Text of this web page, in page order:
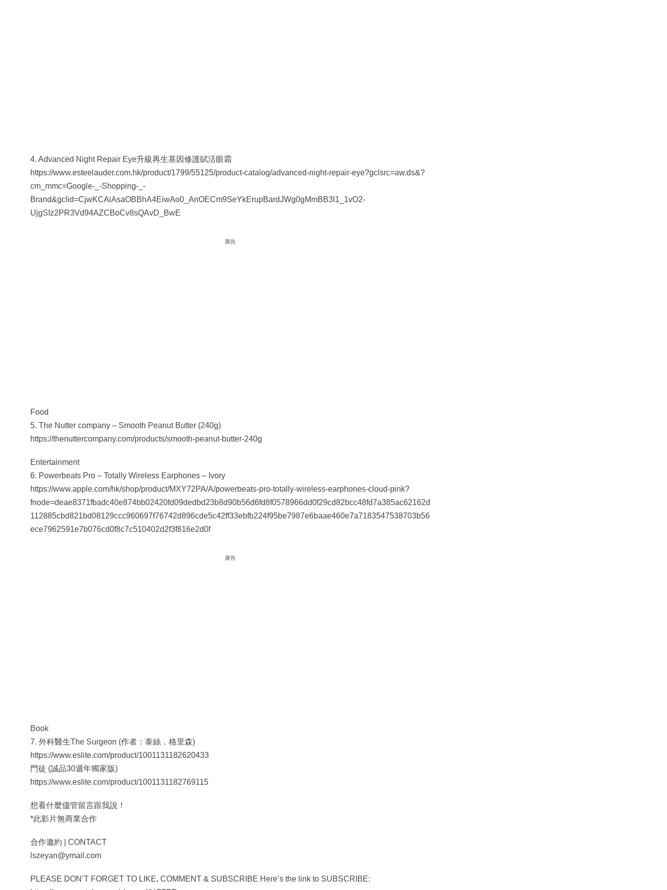
4. Advanced Night Repair Eye升級再生基因修護賦活眼霜
https://www.esteelauder.com.hk/product/1799/55125/product-catalog/advanced-night-repair-eye?gclsrc=aw.ds&?
cm_mmc=Google-_-Shopping-_-
Brand&gclid=CjwKCAiAsaOBBhA4EiwAo0_AnOECm9SeYkErupBardJWg0gMmBB3l1_1vO2-
UjgSIz2PR3Vd94AZCBoCv8sQAvD_BwE
廣告
Food
5. The Nutter company – Smooth Peanut Butter (240g)
https://thenuttercompany.com/products/smooth-peanut-butter-240g
Entertainment
6. Powerbeats Pro – Totally Wireless Earphones – Ivory
https://www.apple.com/hk/shop/product/MXY72PA/A/powerbeats-pro-totally-wireless-earphones-cloud-pink?
fnode=deae8371fbadc40e874bb02420fd09dedbd23b8d90b56d6fd8f0578966dd0f29cd82bcc48fd7a385ac62162d
112885cbd821bd08129ccc960697f76742d896cde5c42ff33ebfb224f95be7987e6baae460e7a7183547538703b56
ece7962591e7b076cd0f8c7c510402d2f3f816e2d0f
廣告
Book
7. 外科醫生The Surgeon (作者：泰絲．格里森)
https://www.eslite.com/product/1001131182620433
門徒 (誠品30週年獨家版)
https://www.eslite.com/product/1001131182769115
想看什麼儘管留言跟我說！
*此影片無商業合作
合作邀約 | CONTACT
lszeyan@ymail.com
PLEASE DON’T FORGET TO LIKE, COMMENT & SUBSCRIBE Here’s the link to SUBSCRIBE: